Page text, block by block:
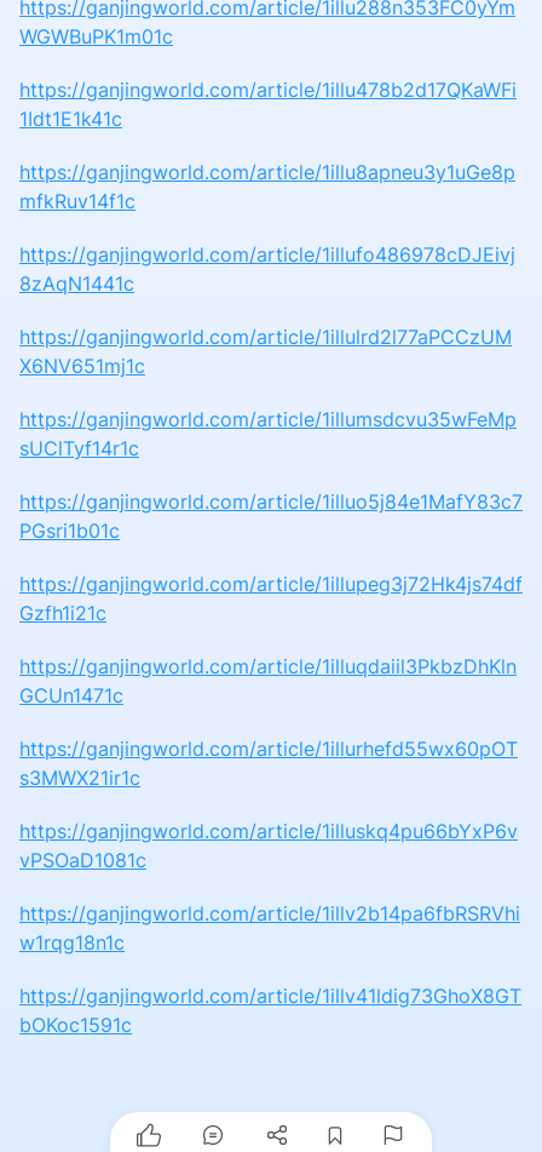
https://ganjingworld.com/article/1illu288n353FC0yYm
WGWBuPK1m01c
https://ganjingworld.com/article/1illu478b2d17QKaWFi
1Idt1E1k41c
https://ganjingworld.com/article/1illu8apneu3y1uGe8p
mfkRuv14f1c
https://ganjingworld.com/article/1illufo486978cDJEivj
8zAqN1441c
https://ganjingworld.com/article/1illulrd2l77aPCCzUM
X6NV651mj1c
https://ganjingworld.com/article/1illumsdcvu35wFeMp
sUClTyf14r1c
https://ganjingworld.com/article/1illuo5j84e1MafY83c7
PGsri1b01c
https://ganjingworld.com/article/1illupeg3j72Hk4js74df
Gzfh1i21c
https://ganjingworld.com/article/1illuqdaiil3PkbzDhKln
GCUn1471c
https://ganjingworld.com/article/1illurhefd55wx60pOT
s3MWX21ir1c
https://ganjingworld.com/article/1illuskq4pu66bYxP6v
vPSOaD1081c
https://ganjingworld.com/article/1illv2b14pa6fbRSRVhi
w1rqg18n1c
https://ganjingworld.com/article/1illv41ldig73GhoX8GT
bOKoc1591c